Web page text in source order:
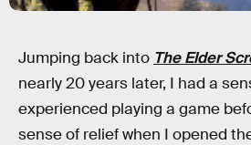
Jumping back into The Elder
nearly 20 years later, I had a
experienced playing a game
sense of relief when I opened